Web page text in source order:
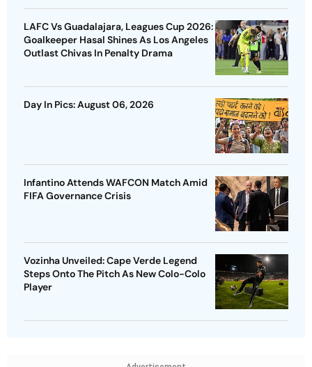
LAFC Vs Guadalajara, Leagues Cup 2026:
Goalkeeper Hasal Shines As Los Angeles
Outlast Chivas In Penalty Drama
Day In Pics: August 06, 2026
Infantino Attends WAFCON Match Amid
FIFA Governance Crisis
Vozinha Unveiled: Cape Verde Legend
Steps Onto The Pitch As New Colo-Colo
Player